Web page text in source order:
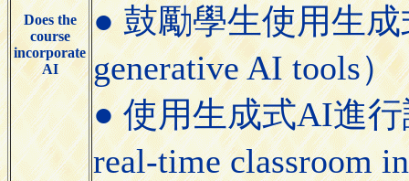
Does the
course
incorporate
AI
● 鼓勵學生使用生成
generative AI tools）
● 使用生成式AI進行
real-time classroom